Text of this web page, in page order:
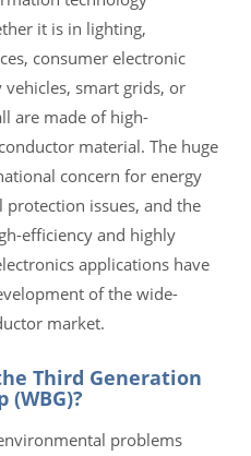
it is in lighting,
consumer electronic
smart grids, or
are made of high-
material. The huge
concern for energy
issues, and the
efficiency and highly
applications have
of the wide-
market.
Third Generation
(WBG)?
problems